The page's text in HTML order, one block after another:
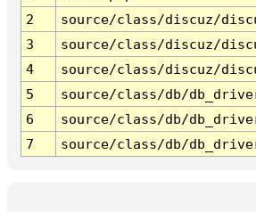
2
source/class/discuz/
3
source/class/discuz/
4
source/class/discuz/
5
source/class/db/
6
source/class/db/
7
source/class/db/